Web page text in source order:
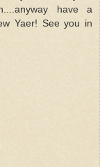
have a
Yaer! See you in